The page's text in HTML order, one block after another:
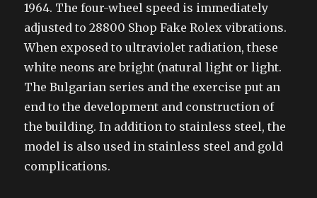
1964. The four-wheel speed is immediately
adjusted to 28800 Shop Fake Rolex vibrations.
When exposed to ultraviolet radiation, these
white neons are bright (natural light or light.
The Bulgarian series and the exercise put an
end to the development and construction of
the building. In addition to stainless steel, the
model is also used in stainless steel and gold
complications.